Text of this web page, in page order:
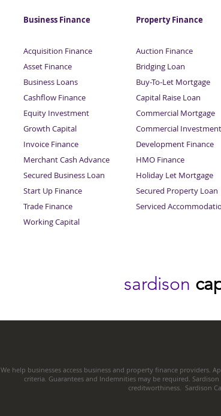
Business Finance
Acquisition Finance
Asset Finance
Business Loans
Cashflow Finance
Equity Investment
Growth Capital
Invoice Finance
Merchant Cash Advance
Secured Business Loan
Start Up Finance
Trade Finance
Working Capital
Property Finance
Auction Finance
Bridging Loan
Buy-To-Let Mortgage
Capital Raise Loan
Commercial Mortgage
Commercial
Development Finance
HMO Finance
Holiday Let Mortgage
Secured Property Loan
Serviced
sardison
We help businesses access business and property finance providers.
criteria. Guarantees and Indemnities may be required.
creditworthiness. Sardison